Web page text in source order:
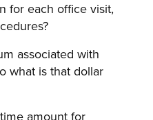
for each office visit,
associated with
what is that dollar
amount for